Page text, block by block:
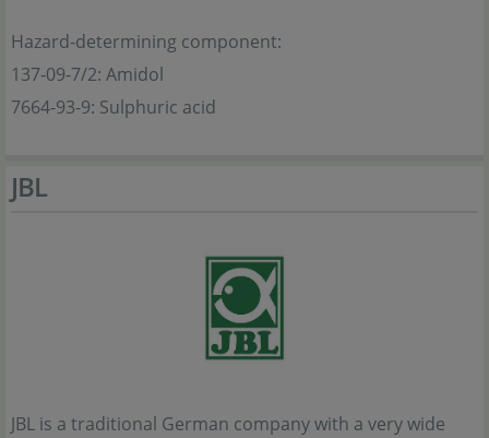
Hazard-determining component:
137-09-7/2: Amidol
7664-93-9: Sulphuric acid
JBL
JBL is a traditional German company with a very wide